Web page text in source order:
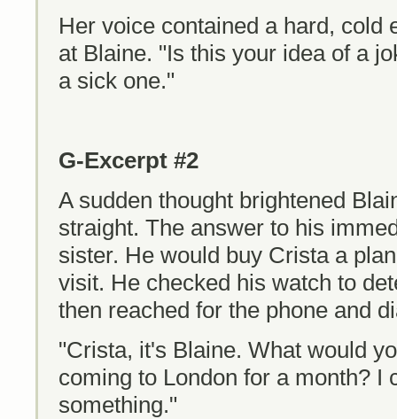
Her voice contained a hard, cold
at Blaine. "Is this your idea of a
a sick one."
G-Excerpt #2
A sudden thought brightened
straight. The answer to his
sister. He would buy Crista a
visit. He checked his watch to
then reached for the phone and
"Crista, it's Blaine. What would
coming to London for a month? I
something."